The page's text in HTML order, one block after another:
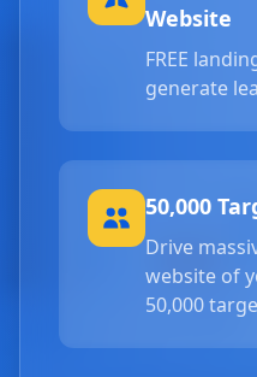
Website
FREE
generate
50,000
Drive
website of
50,000